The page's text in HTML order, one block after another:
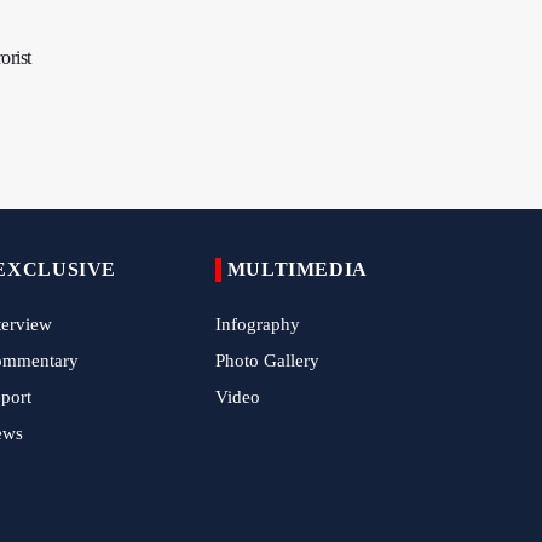
Commemoration of Iran's Martyred Leader
Saudi, Pakistani and Iraqi Officials
7 Killed, Scores Injured in Suicide Bombing
Near Swat Police Station
MULTIMEDIA
Infography
Photo Gallery
Video